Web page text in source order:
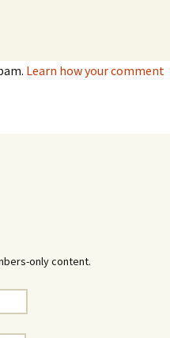
Learn how your comment
only content.